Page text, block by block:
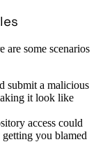
are some scenarios
submit a malicious
it look like
access could
you blamed